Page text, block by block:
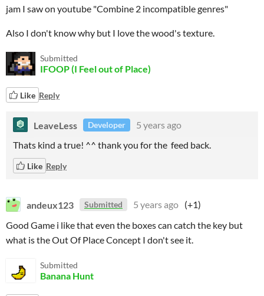
jam I saw on youtube "Combine 2 incompatible genres"
Also I don't know why but I love the wood's texture.
Submitted
IFOOP (I Feel out of Place)
Like Reply
LeaveLess Developer
5 years ago
Thats kind a true! ^^ thank you for the feed back.
Like Reply
andeux123 Submitted 5 years ago (+1)
Good Game i like that even the boxes can catch the key but
what is the Out Of Place Concept I don't see it.
Submitted
Banana Hunt